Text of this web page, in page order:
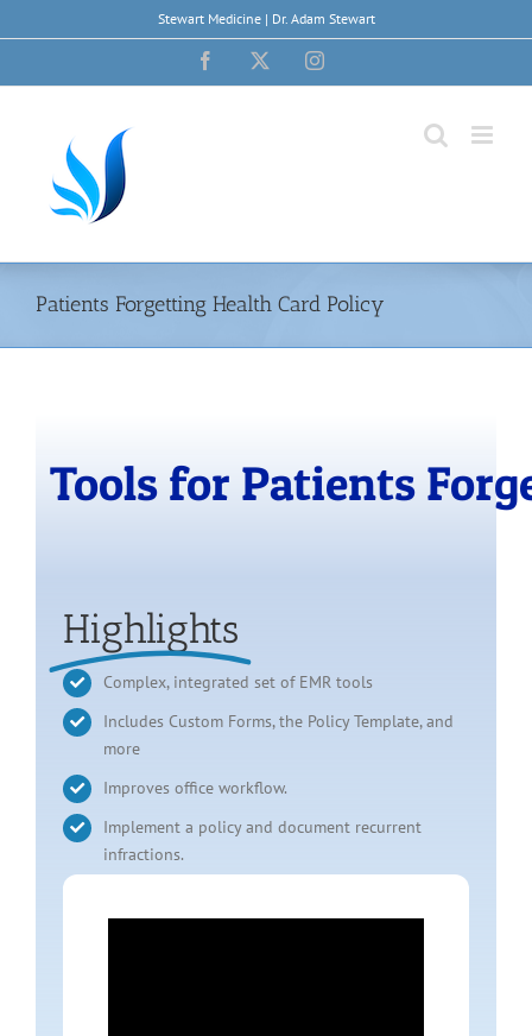
Stewart Medicine | Dr. Adam Stewart
Facebook Instagram
Patients Forgetting Health Card Policy
Highlights
Complex, integrated set of EMR tools
Includes Custom Forms, the Policy Template, and
more
Improves office workflow.
Implement a policy and document recurrent
infractions.